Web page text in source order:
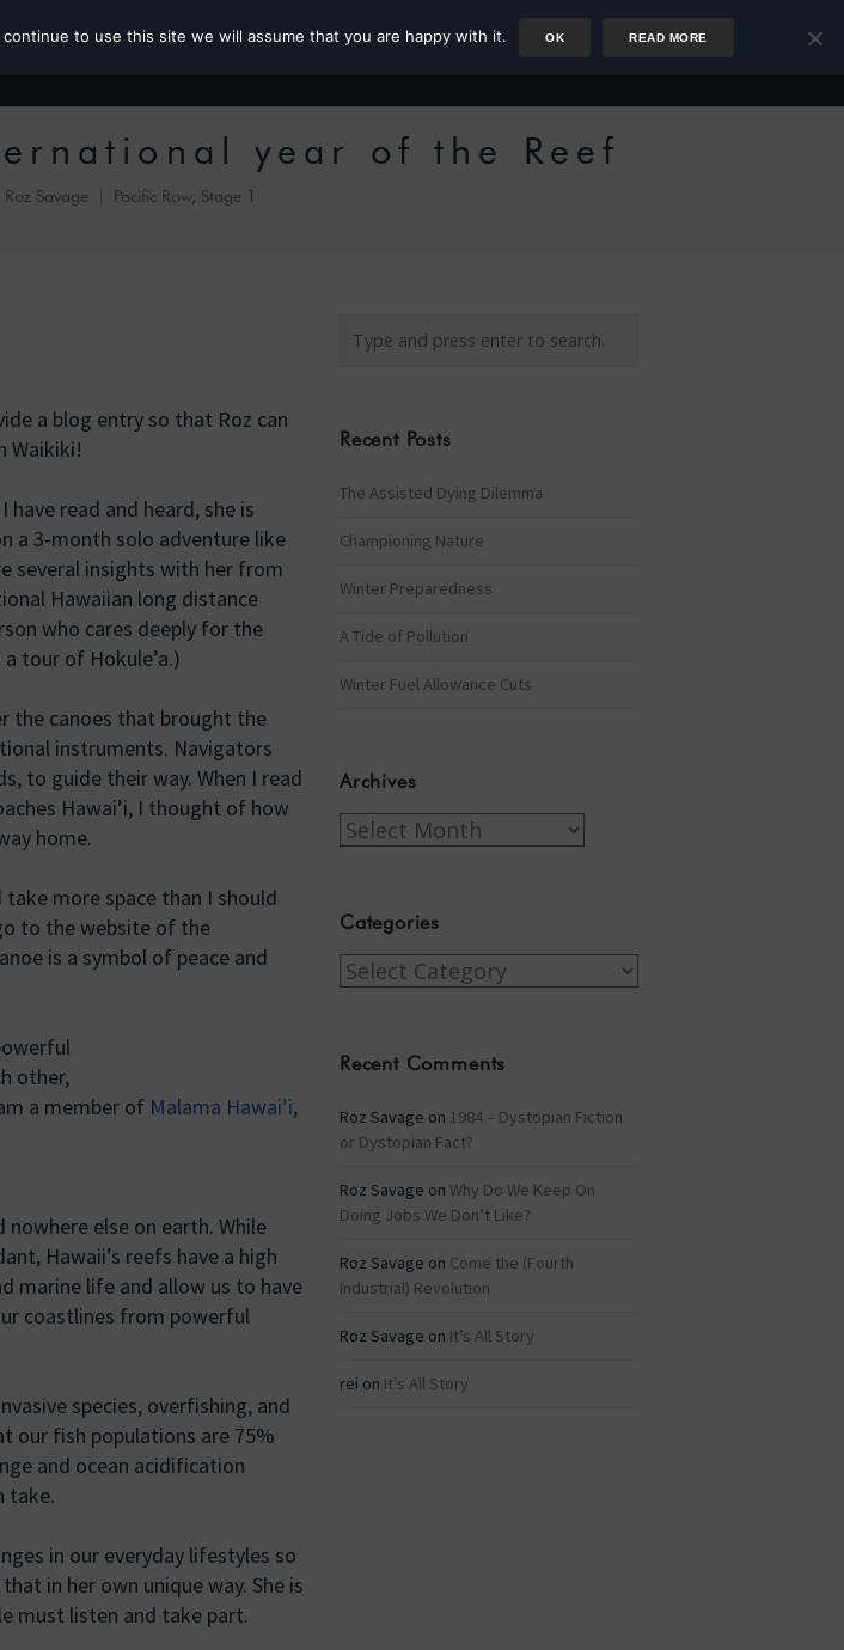
Roz the MP Author Rower
year of the Reef
Roz Savage Pacific Row, Stage 1
a blog entry so that Roz can
Waikiki!
read and heard, she is
a 3-month solo adventure like
several insights with her from
Hawaiian long distance
who cares deeply for the
tour of Hokule’a.)
the canoes that brought the
instruments. Navigators
to guide their way. When I read
Hawai’i, I thought of how
home.
more space than I should
to the website of the
is a symbol of peace and
other,
a member of Malama Hawai’i,
else on earth. While
Hawaii’s reefs have a high
marine life and allow us to have
coastlines from powerful
species, overfishing, and
our fish populations are 75%
and ocean acidification
take.
in our everyday lifestyles so
in her own unique way. She is
must listen and take part.
Recent Posts
The Assisted Dying Dilemma
Championing Nature
Winter Preparedness
A Tide of Pollution
Winter Fuel Allowance Cuts
Archives
Archives
Categories
Categories
Recent Comments
Roz Savage on 1984 – Dystopian Fiction
or Dystopian Fact?
Roz Savage on Why Do We Keep On
Doing Jobs We Don’t Like?
Roz Savage on Come the (Fourth
Industrial) Revolution
Roz Savage on It’s All Story
rei on It’s All Story
to use this site we will assume that you are happy with it. OK READ MORE